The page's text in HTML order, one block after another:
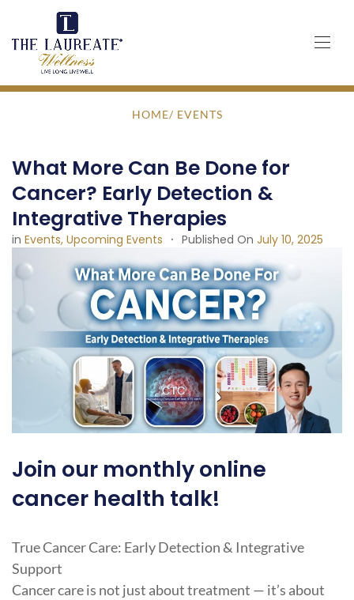
content
HOME/ EVENTS
What More Can Be Done for
Cancer? Early Detection &
Integrative Therapies
in Events Upcoming Events Published On July 10, 2025
Join our monthly online
cancer health talk!
True Cancer Care: Early Detection & Integrative
Support
Cancer care is not just about treatment — it’s about